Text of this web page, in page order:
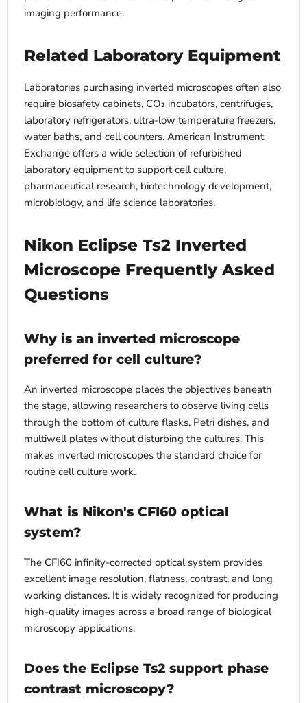
imaging performance.
Related Laboratory Equipment
Laboratories purchasing inverted microscopes often also
require biosafety cabinets, CO₂ incubators, centrifuges,
laboratory refrigerators, ultra-low temperature freezers,
water baths, and cell counters. American Instrument
Exchange offers a wide selection of refurbished
laboratory equipment to support cell culture,
pharmaceutical research, biotechnology development,
microbiology, and life science laboratories.
Nikon Eclipse Ts2 Inverted
Microscope Frequently Asked
Questions
Why is an inverted microscope
preferred for cell culture?
An inverted microscope places the objectives beneath
the stage, allowing researchers to observe living cells
through the bottom of culture flasks, Petri dishes, and
multiwell plates without disturbing the cultures. This
makes inverted microscopes the standard choice for
routine cell culture work.
What is Nikon's CFI60 optical
system?
The CFI60 infinity-corrected optical system provides
excellent image resolution, flatness, contrast, and long
working distances. It is widely recognized for producing
high-quality images across a broad range of biological
microscopy applications.
Does the Eclipse Ts2 support phase
contrast microscopy?